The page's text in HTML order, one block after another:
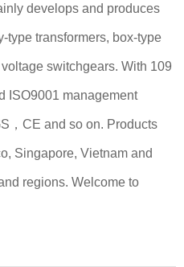
develops and produces
type transformers, box-type
switchgears. With 109
ISO9001 management
，CE and so on. Products
Singapore, Vietnam and
regions. Welcome to